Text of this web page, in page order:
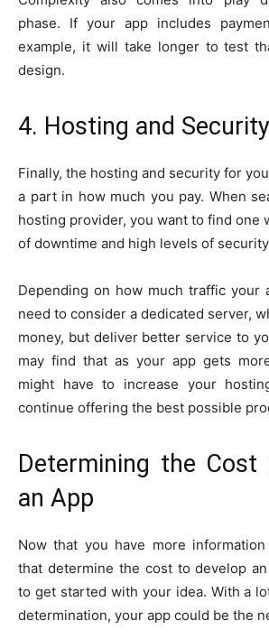
phase. If your app includes
example, it will take longer to test
design.
4. Hosting and Security
Finally, the hosting and security for
a part in how much you pay. When
hosting provider, you want to find one
of downtime and high levels of
Depending on how much traffic your
need to consider a dedicated server,
money, but deliver better service to
may find that as your app gets
might have to increase your
continue offering the best possible
Determining the Cost
an App
Now that you have more
that determine the cost to develop an
to get started with your idea. With a
determination, your app could be the